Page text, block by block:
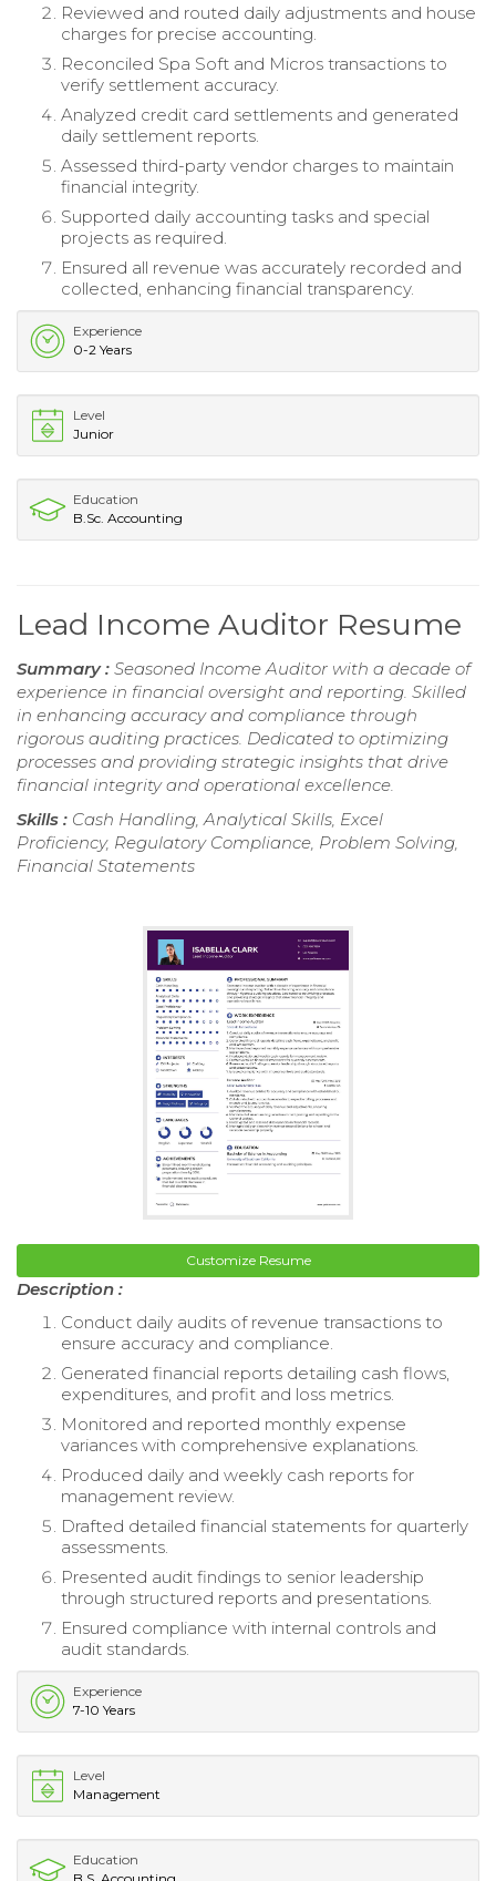
Reviewed and routed daily adjustments and house
charges for precise accounting.
Reconciled Spa Soft and Micros transactions to
verify settlement accuracy.
Analyzed credit card settlements and generated
daily settlement reports.
Assessed third-party vendor charges to maintain
financial integrity.
Supported daily accounting tasks and special
projects as required.
Ensured all revenue was accurately recorded and
collected, enhancing financial transparency.
Experience
0-2 Years
Level
Junior
Education
B.Sc. Accounting
Lead Income Auditor Resume
Summary : Seasoned Income Auditor with a decade of
experience in financial oversight and reporting. Skilled
in enhancing accuracy and compliance through
rigorous auditing practices. Dedicated to optimizing
processes and providing strategic insights that drive
financial integrity and operational excellence.
Skills : Cash Handling, Analytical Skills, Excel
Proficiency, Regulatory Compliance, Problem Solving,
Financial Statements
Customize Resume
Description :
Conduct daily audits of revenue transactions to
ensure accuracy and compliance.
Generated financial reports detailing cash flows,
expenditures, and profit and loss metrics.
Monitored and reported monthly expense
variances with comprehensive explanations.
Produced daily and weekly cash reports for
management review.
Drafted detailed financial statements for quarterly
assessments.
Presented audit findings to senior leadership
through structured reports and presentations.
Ensured compliance with internal controls and
audit standards.
Experience
7-10 Years
Level
Management
Education